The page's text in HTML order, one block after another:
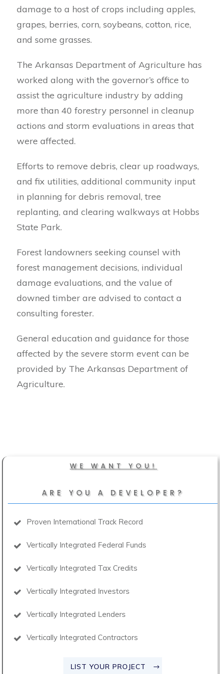
damage to a host of crops including apples,
grapes, berries, corn, soybeans, cotton, rice,
and some grasses.
The Arkansas Department of Agriculture has
worked along with the governor’s office to
assist the agriculture industry by adding
more than 40 forestry personnel in cleanup
actions and storm evaluations in areas that
were affected.
Efforts to remove debris, clear up roadways,
and fix utilities, additional community input
in planning for debris removal, tree
replanting, and clearing walkways at Hobbs
State Park.
Forest landowners seeking counsel with
forest management decisions, individual
damage evaluations, and the value of
downed timber are advised to contact a
consulting forester.
General education and guidance for those
affected by the severe storm event can be
provided by The Arkansas Department of
Agriculture.
WE WANT YOU!
ARE YOU A DEVELOPER?
Proven International Track Record
Vertically Integrated Federal Funds
Vertically Integrated Tax Credits
Vertically Integrated Investors
Vertically Integrated Lenders
Vertically Integrated Contractors
LIST YOUR PROJECT